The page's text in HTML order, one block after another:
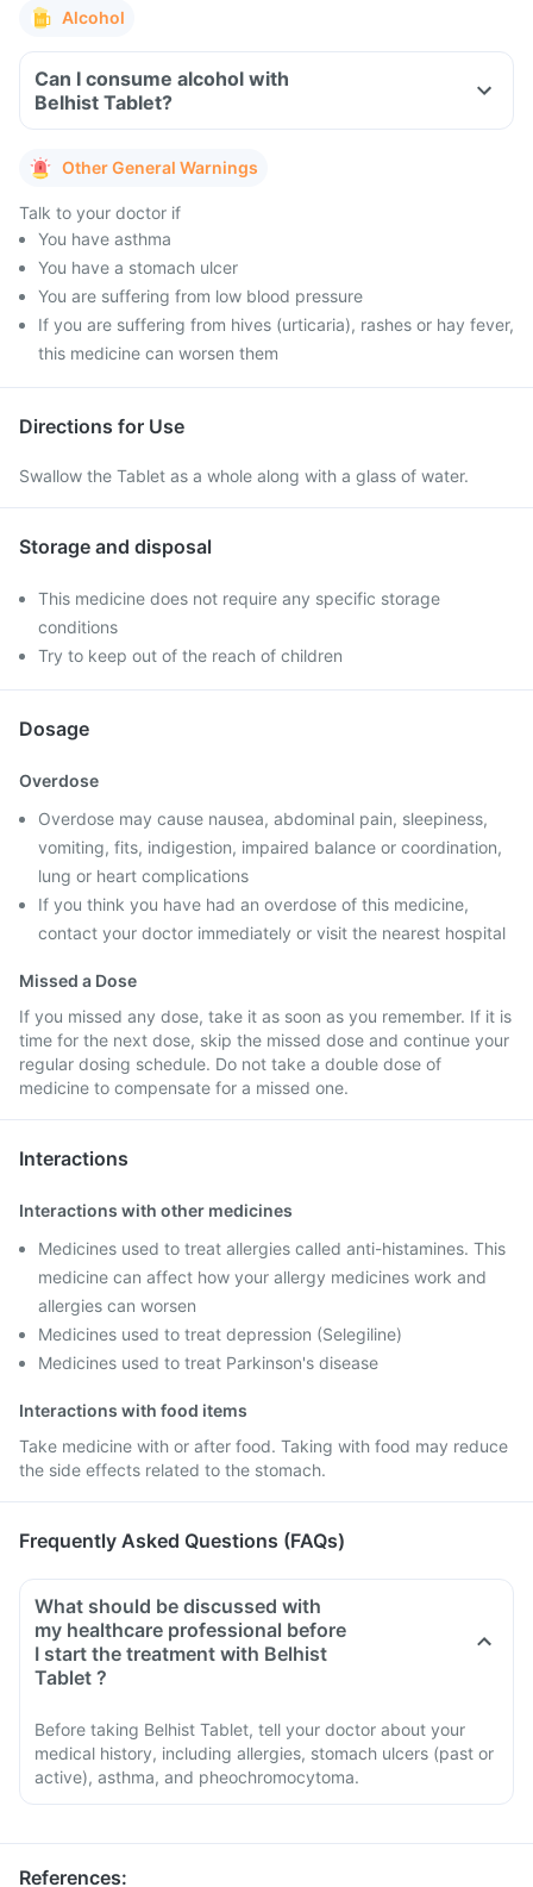
Alcohol
Can I consume alcohol with
Belhist Tablet?
Other General Warnings
Talk to your doctor if
You have asthma
You have a stomach ulcer
You are suffering from low blood pressure
If you are suffering from hives (urticaria), rashes or hay fever,
this medicine can worsen them
Directions for Use
Swallow the Tablet as a whole along with a glass of water.
Storage and disposal
This medicine does not require any specific storage
conditions
Try to keep out of the reach of children
Dosage
Overdose
Overdose may cause nausea, abdominal pain, sleepiness,
vomiting, fits, indigestion, impaired balance or coordination,
lung or heart complications
If you think you have had an overdose of this medicine,
contact your doctor immediately or visit the nearest hospital
Missed a Dose
If you missed any dose, take it as soon as you remember. If it is
time for the next dose, skip the missed dose and continue your
regular dosing schedule. Do not take a double dose of
medicine to compensate for a missed one.
Interactions
Interactions with other medicines
Medicines used to treat allergies called anti-histamines. This
medicine can affect how your allergy medicines work and
allergies can worsen
Medicines used to treat depression (Selegiline)
Medicines used to treat Parkinson's disease
Interactions with food items
Take medicine with or after food. Taking with food may reduce
the side effects related to the stomach.
Frequently Asked Questions (FAQs)
What should be discussed with
my healthcare professional before
I start the treatment with Belhist
Tablet ?
Before taking Belhist Tablet, tell your doctor about your
medical history, including allergies, stomach ulcers (past or
active), asthma, and pheochromocytoma.
References: